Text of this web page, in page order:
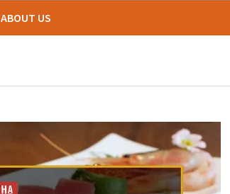
ABOUT US